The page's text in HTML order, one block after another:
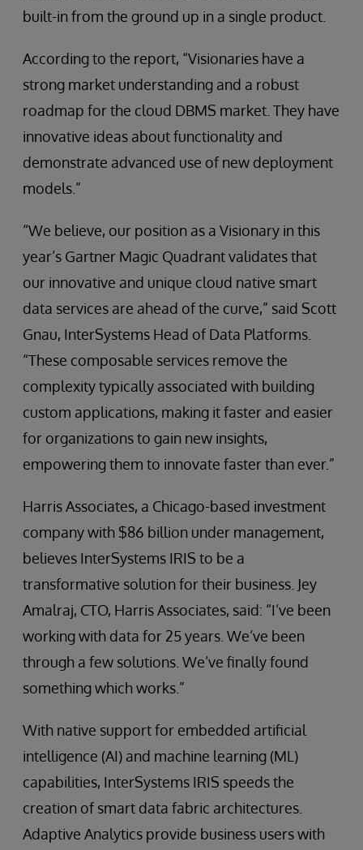
built-in from the ground up in a single product.
According to the report, “Visionaries have a
strong market understanding and a robust
roadmap for the cloud DBMS market. They have
innovative ideas about functionality and
demonstrate advanced use of new deployment
models.”
“We believe, our position as a Visionary in this
year’s Gartner Magic Quadrant validates that
our innovative and unique cloud native smart
data services are ahead of the curve,” said Scott
Gnau, InterSystems Head of Data Platforms.
“These composable services remove the
complexity typically associated with building
custom applications, making it faster and easier
for organizations to gain new insights,
empowering them to innovate faster than ever.”
Harris Associates, a Chicago-based investment
company with $86 billion under management,
believes InterSystems IRIS to be a
transformative solution for their business. Jey
Amalraj, CTO, Harris Associates, said: “I’ve been
working with data for 25 years. We’ve been
through a few solutions. We’ve finally found
something which works.”
With native support for embedded artificial
intelligence (AI) and machine learning (ML)
capabilities, InterSystems IRIS speeds the
creation of smart data fabric architectures.
Adaptive Analytics provide business users with